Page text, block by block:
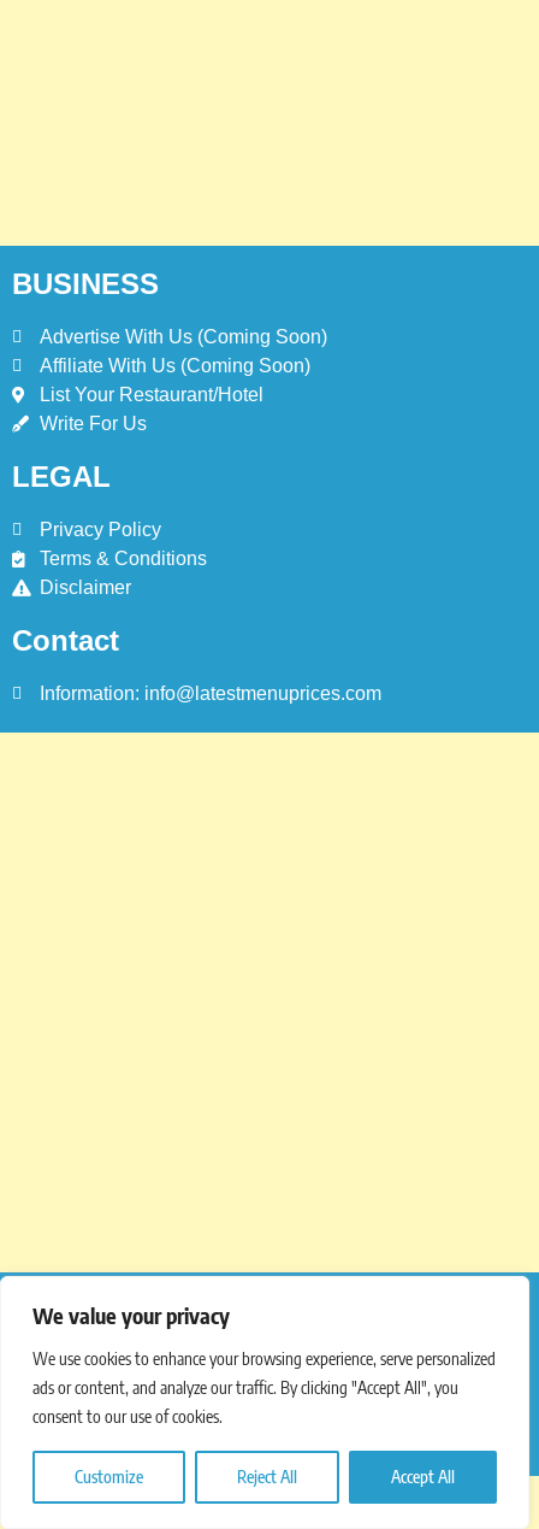
We value your privacy
We use cookies to enhance your browsing experience, serve personalized
ads or content, and analyze our traffic. By clicking "Accept All", you
consent to our use of cookies.
Customize Reject All Accept All
BUSINESS
Advertise With Us (Coming Soon)
Affiliate With Us (Coming Soon)
List Your Restaurant/Hotel
Write For Us
LEGAL
Privacy Policy
Terms & Conditions
Disclaimer
Contact
Information: info@latestmenuprices.com
Copyright © 2012 – 2025Latest Menu Prices.
All Rights Reserved.